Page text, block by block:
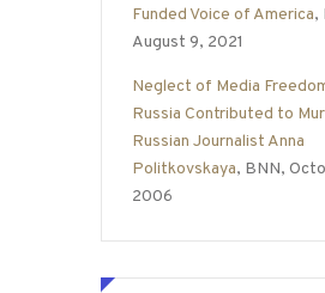
Funded Voice of America,
August 9, 2021
Neglect of Media
Russia Contributed to
Russian Journalist Anna
Politkovskaya, BNN,
2006